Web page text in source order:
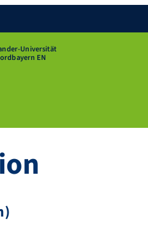
Universität
EN